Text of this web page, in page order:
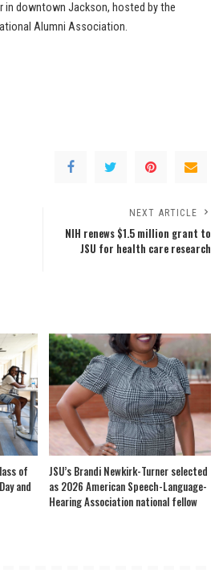
in downtown Jackson, hosted by the
Alumni Association.
NEXT ARTICLE
NIH renews $1.5 million grant to
JSU for health care research
of
and
JSU’s Brandi Newkirk-Turner selected
as 2026 American Speech-Language-
Hearing Association national fellow